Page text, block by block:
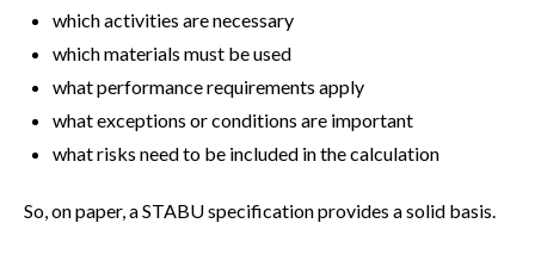
which activities are necessary
which materials must be used
what performance requirements apply
what exceptions or conditions are important
what risks need to be included in the calculation
So, on paper, a STABU specification provides a solid basis.